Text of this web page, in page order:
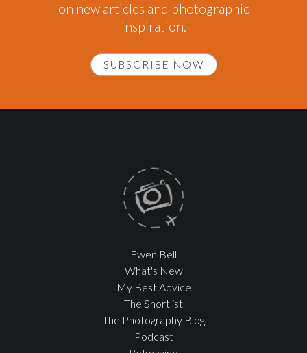
on new articles and photographic
inspiration.
SUBSCRIBE NOW
Ewen Bell
What's New
My Best Advice
The Shortlist
The Photography Blog
Podcast